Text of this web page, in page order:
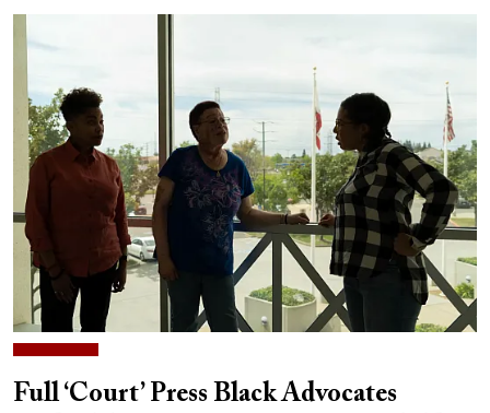
Full ‘Court’ Press Black Advocates